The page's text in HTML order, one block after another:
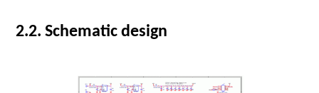
2.2. Schematic design